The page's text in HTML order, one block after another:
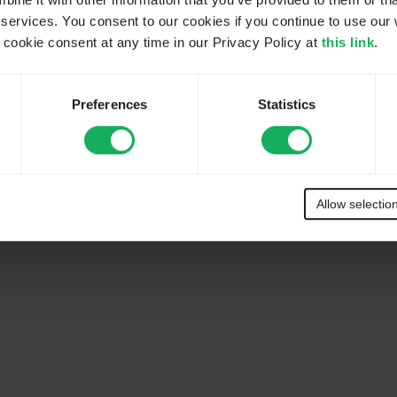
You consent to our cookies if you continue to use our
consent at any time in our Privacy Policy at this link.
Preferences Statistics
Allow selection
In case you do not understand something or you are
professional help, please check our list of authorized partners: https://
with LimeSurvey, we recommend you to watch some YouTube